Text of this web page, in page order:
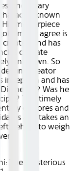
monetary
known
masterpiece
many agree is
and has
operate
unknown. So
creator
inception and has
he die? Was he
This timely
explores and
and takes an
behind to weigh
The Mysterious